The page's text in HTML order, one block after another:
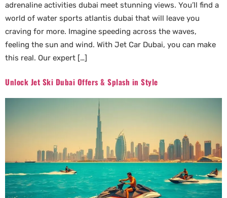
adrenaline activities dubai meet stunning views. You’ll find a
world of water sports atlantis dubai that will leave you
craving for more. Imagine speeding across the waves,
feeling the sun and wind. With Jet Car Dubai, you can make
this real. Our expert […]
Unlock Jet Ski Dubai Offers & Splash in Style